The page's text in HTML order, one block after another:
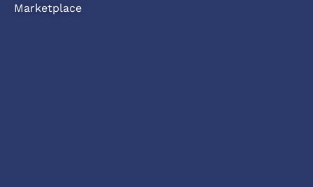
Marketplace